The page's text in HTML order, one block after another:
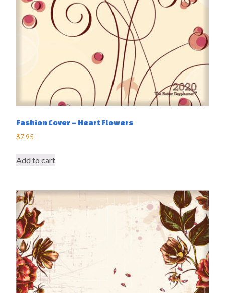
Fashion Cover – Heart Flowers
$7.95
Add to cart